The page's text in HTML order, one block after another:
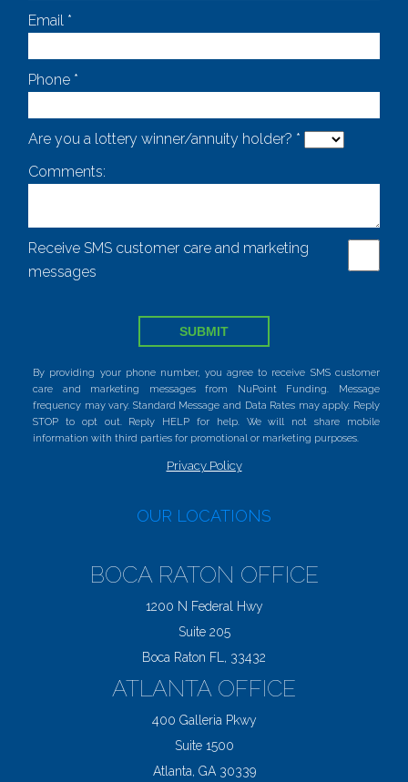
Email *
Phone *
Are you a lottery winner/annuity holder? *
Comments:
Receive SMS customer care and marketing
messages
SUBMIT
By providing your phone number, you agree to receive SMS customer
care and marketing messages from NuPoint Funding. Message
frequency may vary. Standard Message and Data Rates may apply. Reply
STOP to opt out. Reply HELP for help. We will not share mobile
information with third parties for promotional or marketing purposes.
Privacy Policy
OUR LOCATIONS
BOCA RATON OFFICE
1200 N Federal Hwy
Suite 205
Boca Raton FL, 33432
ATLANTA OFFICE
400 Galleria Pkwy
Suite 1500
Atlanta, GA 30339